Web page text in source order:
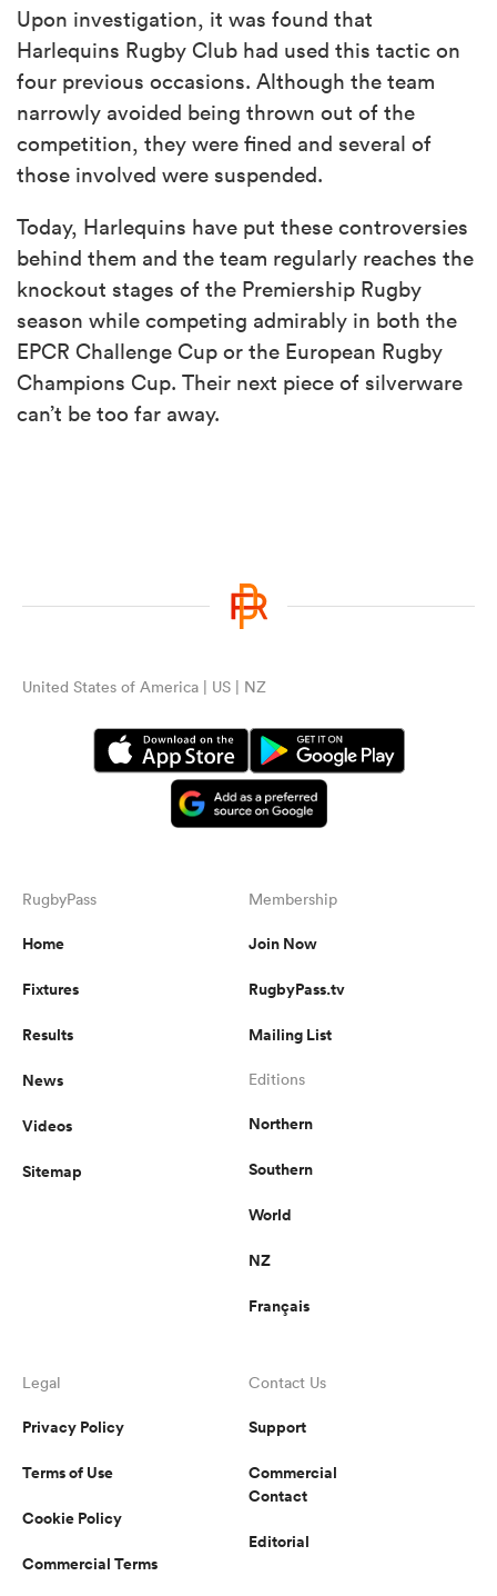
Upon investigation, it was found that
Harlequins Rugby Club had used this tactic on
four previous occasions. Although the team
narrowly avoided being thrown out of the
competition, they were fined and several of
those involved were suspended.
Today, Harlequins have put these controversies
behind them and the team regularly reaches the
knockout stages of the Premiership Rugby
season while competing admirably in both the
EPCR Challenge Cup or the European Rugby
Champions Cup. Their next piece of silverware
can’t be too far away.
United States of America | US | NZ
RugbyPass
Home
Fixtures
Results
News
Videos
Sitemap
Membership
Join Now
RugbyPass.tv
Mailing List
Editions
Northern
Southern
World
NZ
Français
Legal
Privacy Policy
Terms of Use
Cookie Policy
Commercial Terms
Contact Us
Support
Commercial
Contact
Editorial